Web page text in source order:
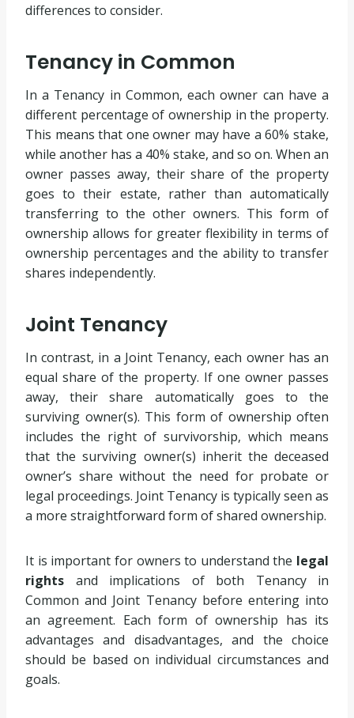
differences to consider.
Tenancy in Common
In a Tenancy in Common, each owner can have a
different percentage of ownership in the property.
This means that one owner may have a 60% stake,
while another has a 40% stake, and so on. When an
owner passes away, their share of the property
goes to their estate, rather than automatically
transferring to the other owners. This form of
ownership allows for greater flexibility in terms of
ownership percentages and the ability to transfer
shares independently.
Joint Tenancy
In contrast, in a Joint Tenancy, each owner has an
equal share of the property. If one owner passes
away, their share automatically goes to the
surviving owner(s). This form of ownership often
includes the right of survivorship, which means
that the surviving owner(s) inherit the deceased
owner’s share without the need for probate or
legal proceedings. Joint Tenancy is typically seen as
a more straightforward form of shared ownership.
It is important for owners to understand the legal
rights and implications of both Tenancy in
Common and Joint Tenancy before entering into
an agreement. Each form of ownership has its
advantages and disadvantages, and the choice
should be based on individual circumstances and
goals.